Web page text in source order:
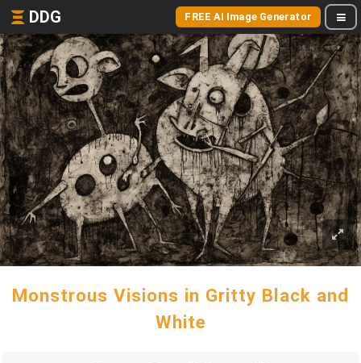
DDG FREE AI Image Generator
Monstrous Visions in Gritty Black and
White